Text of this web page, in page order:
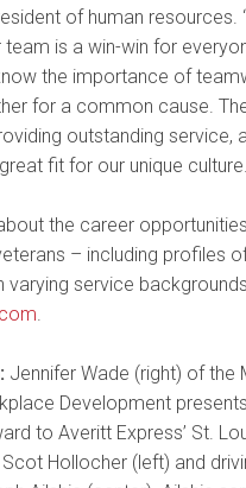
of human resources.
is a win-win for
the importance of
for a common cause.
outstanding service,
fit for our unique
the career
– including profiles
varying service
.
Jennifer Wade (right) of the
Development
to Averitt Express’ St.
Hollocher (left) and